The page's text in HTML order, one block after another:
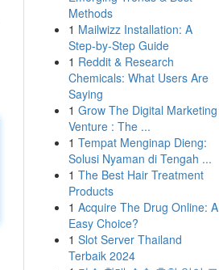
Methods
1 Mailwizz Installation: A
Step-by-Step Guide
1 Reddit & Research
Chemicals: What Users Are
Saying
1 Grow The Digital Marketing
Venture : The ...
1 Tempat Menginap Dieng:
Solusi Nyaman di Tengah ...
1 The Best Hair Treatment
Products
1 Acquire The Drug Online: A
Easy Choice?
1 Slot Server Thailand
Terbaik 2024